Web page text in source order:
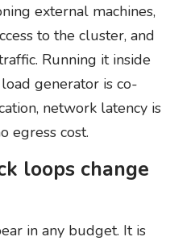
external machines,
to the cluster, and
Running it inside
generator is co-
network latency is
egress cost.
loops change
in any budget. It is